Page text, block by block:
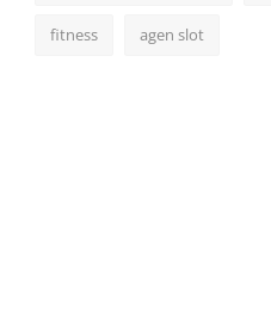
fitness agen slot